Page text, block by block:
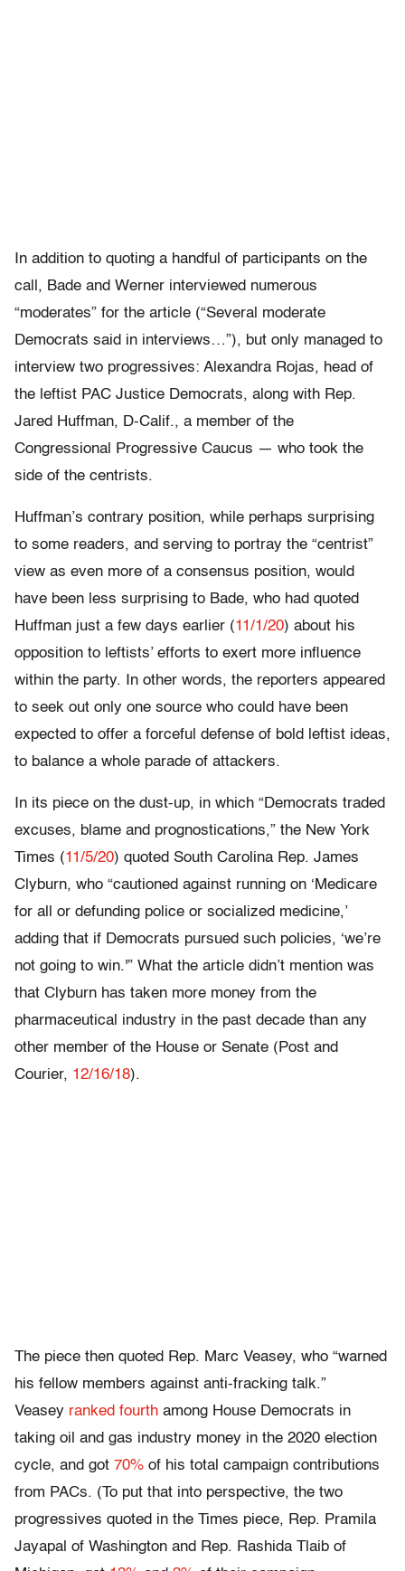
In addition to quoting a handful of participants on the
call, Bade and Werner interviewed numerous
“moderates” for the article (“Several moderate
Democrats said in interviews…”), but only managed to
interview two progressives: Alexandra Rojas, head of
the leftist PAC Justice Democrats, along with Rep.
Jared Huffman, D-Calif., a member of the
Congressional Progressive Caucus — who took the
side of the centrists.
Huffman’s contrary position, while perhaps surprising
to some readers, and serving to portray the “centrist”
view as even more of a consensus position, would
have been less surprising to Bade, who had quoted
Huffman just a few days earlier (11/1/20) about his
opposition to leftists’ efforts to exert more influence
within the party. In other words, the reporters appeared
to seek out only one source who could have been
expected to offer a forceful defense of bold leftist ideas,
to balance a whole parade of attackers.
In its piece on the dust-up, in which “Democrats traded
excuses, blame and prognostications,” the New York
Times (11/5/20) quoted South Carolina Rep. James
Clyburn, who “cautioned against running on ‘Medicare
for all or defunding police or socialized medicine,’
adding that if Democrats pursued such policies, ‘we’re
not going to win.'” What the article didn’t mention was
that Clyburn has taken more money from the
pharmaceutical industry in the past decade than any
other member of the House or Senate (Post and
Courier, 12/16/18).
The piece then quoted Rep. Marc Veasey, who “warned
his fellow members against anti-fracking talk.”
Veasey ranked fourth among House Democrats in
taking oil and gas industry money in the 2020 election
cycle, and got 70% of his total campaign contributions
from PACs. (To put that into perspective, the two
progressives quoted in the Times piece, Rep. Pramila
Jayapal of Washington and Rep. Rashida Tlaib of